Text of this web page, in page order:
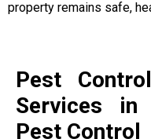
property remains safe,
Pest
Services in
Pest Control